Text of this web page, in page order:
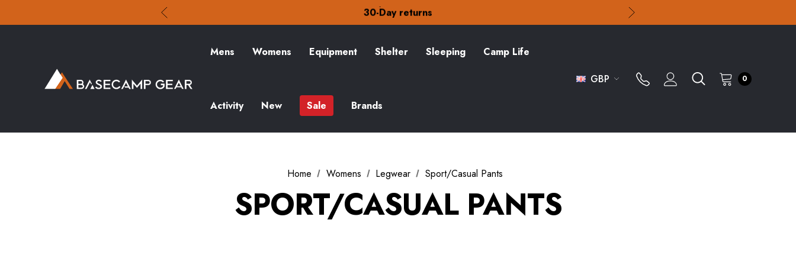
30-Day returns
Check out our amazing special offers
30-Day returns
Check out our amazing special offers
Mens Womens Equipment Shelter Sleeping Camp Life
Activity New Sale Brands
GBP 0
Home Womens Legwear Sport/Casual Pants
SPORT/CASUAL PANTS